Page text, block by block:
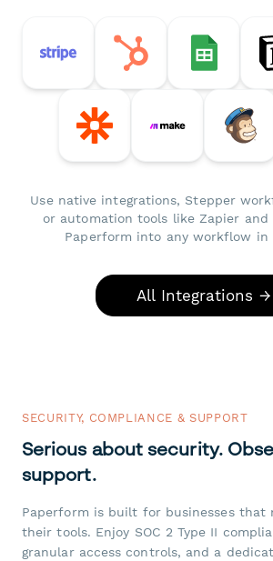
Use native integrations, Stepper
or automation tools like Zapier
Paperform into any workflow in
All Integrations →
SECURITY, COMPLIANCE & SUPPORT
Serious about security.
support.
Paperform is built for businesses that
their tools. Enjoy SOC 2 Type II
granular access controls, and a